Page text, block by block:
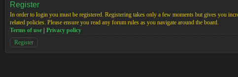
Register
In order to login you must be registered. Registering takes only a few moments but gives you
related policies. Please ensure you read any forum rules as you navigate around the board.
Terms of use
Privacy policy
Register